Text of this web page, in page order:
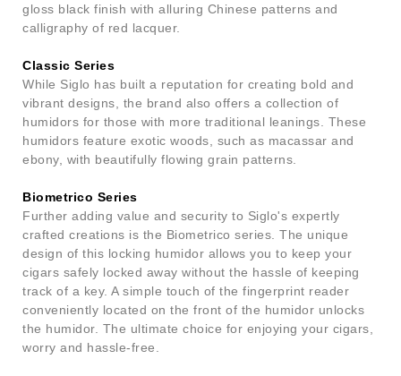
gloss black finish with alluring Chinese patterns and
calligraphy of red lacquer.
Classic Series
While Siglo has built a reputation for creating bold and
vibrant designs, the brand also offers a collection of
humidors for those with more traditional leanings. These
humidors feature exotic woods, such as macassar and
ebony, with beautifully flowing grain patterns.
Biometrico Series
Further adding value and security to Siglo's expertly
crafted creations is the Biometrico series. The unique
design of this locking humidor allows you to keep your
cigars safely locked away without the hassle of keeping
track of a key. A simple touch of the fingerprint reader
conveniently located on the front of the humidor unlocks
the humidor. The ultimate choice for enjoying your cigars,
worry and hassle-free.